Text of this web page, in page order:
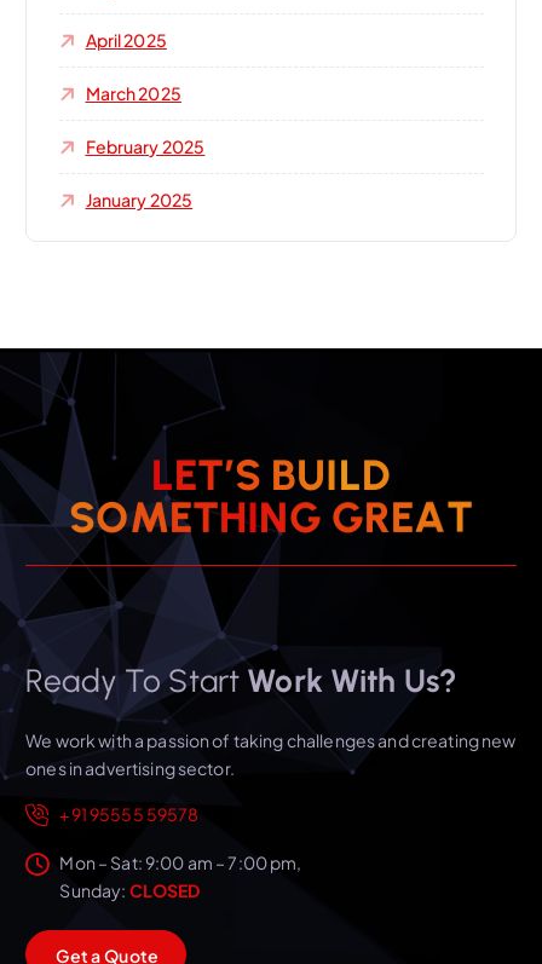
April 2025
March 2025
February 2025
January 2025
LET’S BUILD
SOMETHING GREAT
Ready To Start Work With Us?
We work with a passion of taking challenges and creating new
ones in advertising sector.
+91 95555 59578
Mon – Sat: 9:00 am – 7:00 pm,
Sunday: CLOSED
GetaQuote